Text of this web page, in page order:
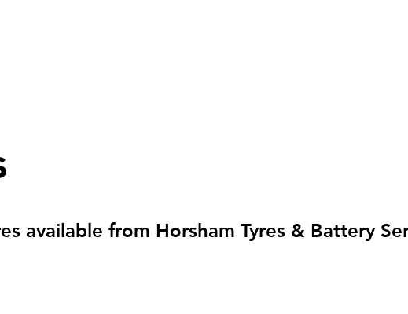
available from Horsham Tyres & Battery